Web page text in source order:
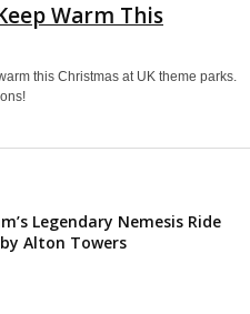
Warm This
this Christmas at UK theme parks.
Legendary Nemesis Ride
Alton Towers